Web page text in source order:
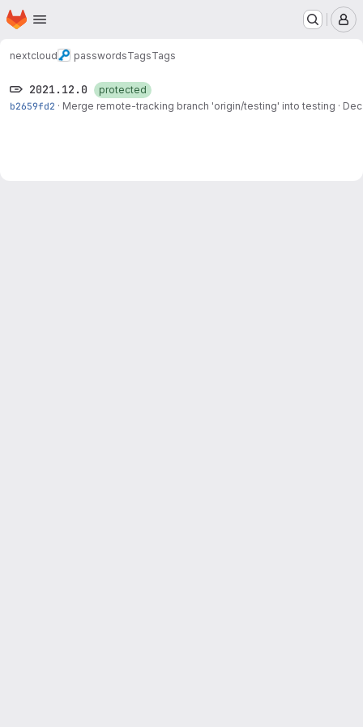
Skip to main content
Homepage
nextcloud passwordsTagsTags
2021.12.0
protected
b2659fd2 · Merge remote-tracking branch 'origin/testing' into testing · Dec